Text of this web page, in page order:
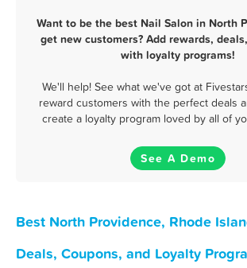
Want to be the best Nail Salon in North
get new customers? Add rewards,
with loyalty programs!
We'll help! See what we've got at
reward customers with the perfect deals
create a loyalty program loved by all of
See A Demo
Best North Providence, Rhode
Deals, Coupons, and Loyalty